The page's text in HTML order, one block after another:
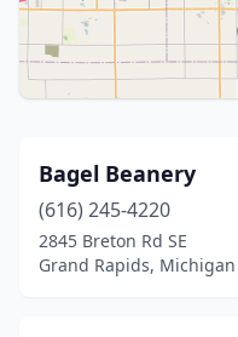
Bagel Beanery
(616) 245-4220
2845 Breton Rd SE
Grand Rapids, Michigan